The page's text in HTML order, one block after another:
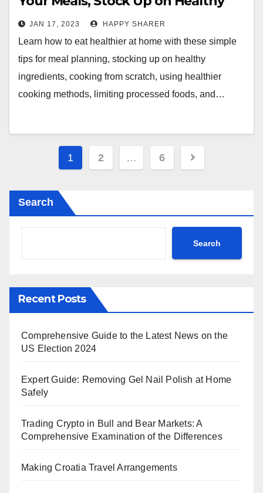
Ingredients, Cook from Scratch,
and More
JAN 17, 2023 HAPPY SHARER
Learn how to eat healthier at home with these simple
tips for meal planning, stocking up on healthy
ingredients, cooking from scratch, using healthier
cooking methods, limiting processed foods, and…
Posts
1 2 … 6
Search
Search
Recent Posts
Comprehensive Guide to the Latest News on the
US Election 2024
Expert Guide: Removing Gel Nail Polish at Home
Safely
Trading Crypto in Bull and Bear Markets: A
Comprehensive Examination of the Differences
Making Croatia Travel Arrangements